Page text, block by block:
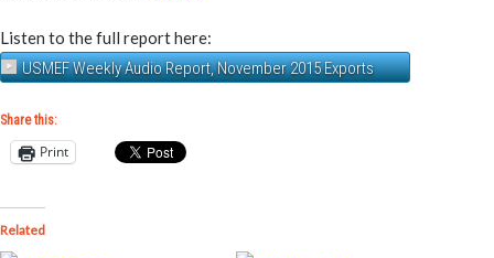
Listen to the full report here:
USMEF Weekly Audio Report, November 2015 Exports
Share this:
Print
Related